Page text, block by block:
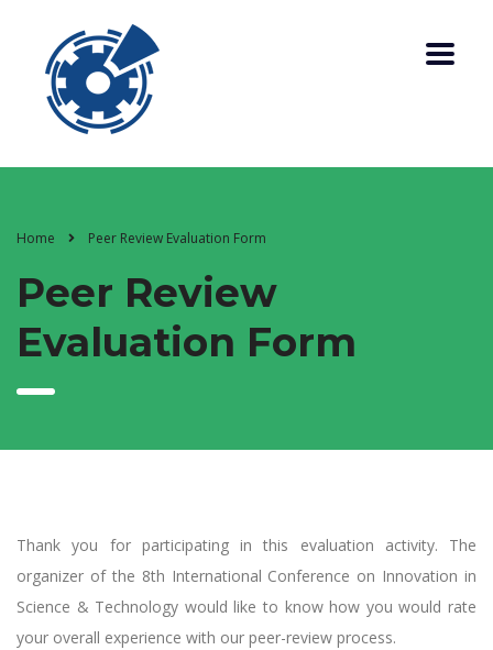
Home Peer Review Evaluation Form
Peer Review
Evaluation Form
Thank you for participating in this evaluation activity. The
organizer of the 8th International Conference on Innovation in
Science & Technology would like to know how you would rate
your overall experience with our peer-review process.